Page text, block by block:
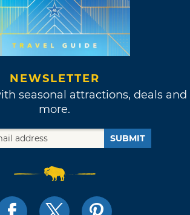
NEWSLETTER
seasonal attractions, deals and
more.
SUBMIT